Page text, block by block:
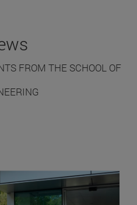
FROM THE SCHOOL OF